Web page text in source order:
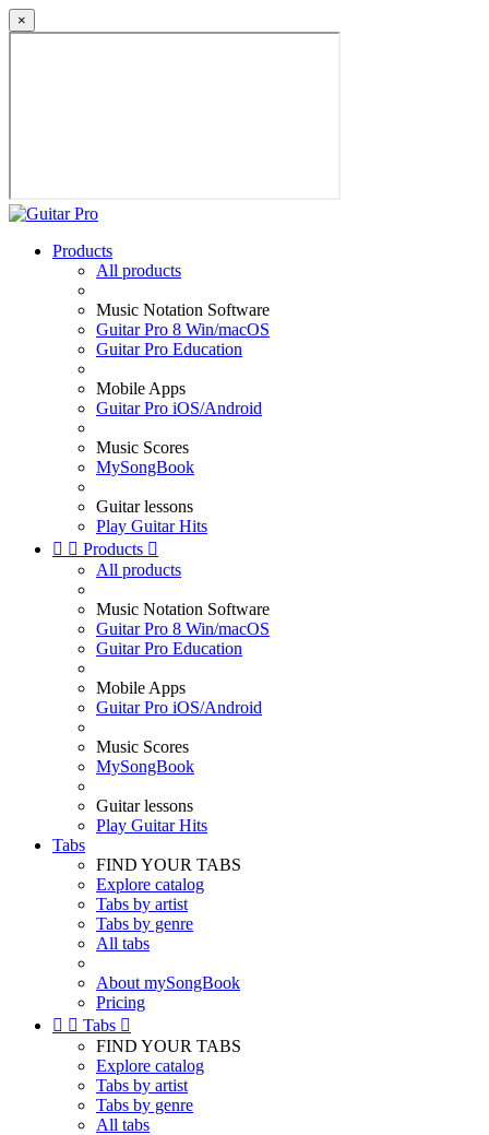
×
Products
All products
Music Notation Software
Guitar Pro 8 Win/macOS
Guitar Pro Education
Mobile Apps
Guitar Pro iOS/Android
Music Scores
MySongBook
Guitar lessons
Play Guitar Hits
  Products 
All products
Music Notation Software
Guitar Pro 8 Win/macOS
Guitar Pro Education
Mobile Apps
Guitar Pro iOS/Android
Music Scores
MySongBook
Guitar lessons
Play Guitar Hits
Tabs
FIND YOUR TABS
Explore catalog
Tabs by artist
Tabs by genre
All tabs
About mySongBook
Pricing
  Tabs 
FIND YOUR TABS
Explore catalog
Tabs by artist
Tabs by genre
All tabs